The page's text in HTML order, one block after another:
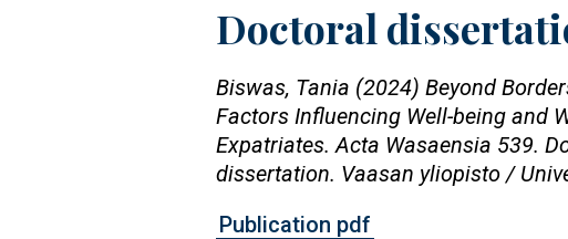
Doctoral
Biswas, Tania (2024) Beyond
Factors Influencing Well-being and
Expatriates. Acta Wasaensia 539.
dissertation. Vaasan yliopisto /
Publication pdf